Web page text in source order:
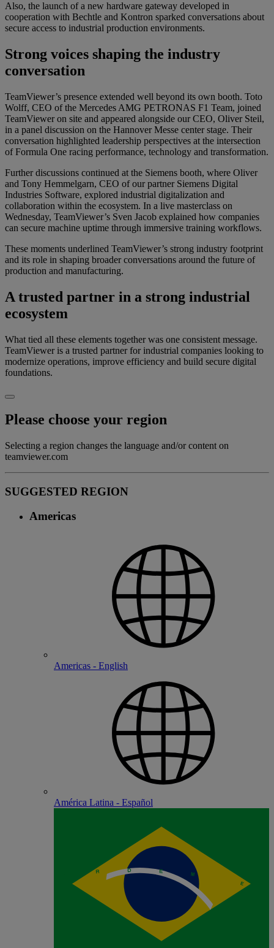
Also, the launch of a new hardware gateway developed in
cooperation with Bechtle and Kontron sparked conversations about
secure access to industrial production environments.
Strong voices shaping the industry
conversation
TeamViewer’s presence extended well beyond its own booth. Toto
Wolff, CEO of the Mercedes AMG PETRONAS F1 Team, joined
TeamViewer on site and appeared alongside our CEO, Oliver Steil,
in a panel discussion on the Hannover Messe center stage. Their
conversation highlighted leadership perspectives at the intersection
of Formula One racing performance, technology and transformation.
Further discussions continued at the Siemens booth, where Oliver
and Tony Hemmelgarn, CEO of our partner Siemens Digital
Industries Software, explored industrial digitalization and
collaboration within the ecosystem. In a live masterclass on
Wednesday, TeamViewer’s Sven Jacob explained how companies
can secure machine uptime through immersive training workflows.
These moments underlined TeamViewer’s strong industry footprint
and its role in shaping broader conversations around the future of
production and manufacturing.
A trusted partner in a strong industrial
ecosystem
What tied all these elements together was one consistent message.
TeamViewer is a trusted partner for industrial companies looking to
modernize operations, improve efficiency and build secure digital
foundations.
Please choose your region
Selecting a region changes the language and/or content on
teamviewer.com
SUGGESTED REGION
Americas
Americas - English
América Latina - Español